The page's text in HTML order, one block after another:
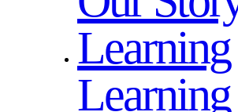
Learning
Learning